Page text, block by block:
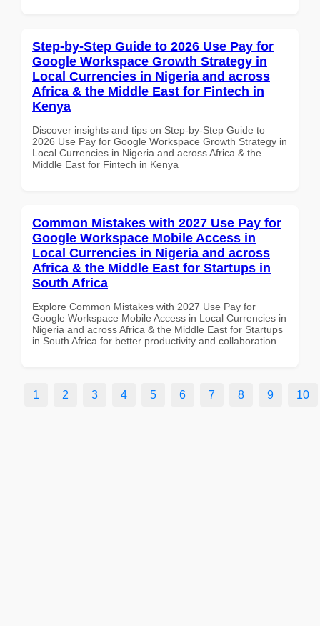
Step-by-Step Guide to 2026 Use Pay for
Google Workspace Growth Strategy in
Local Currencies in Nigeria and across
Africa & the Middle East for Fintech in
Kenya
Discover insights and tips on Step-by-Step Guide to
2026 Use Pay for Google Workspace Growth Strategy in
Local Currencies in Nigeria and across Africa & the
Middle East for Fintech in Kenya
Common Mistakes with 2027 Use Pay for
Google Workspace Mobile Access in
Local Currencies in Nigeria and across
Africa & the Middle East for Startups in
South Africa
Explore Common Mistakes with 2027 Use Pay for
Google Workspace Mobile Access in Local Currencies in
Nigeria and across Africa & the Middle East for Startups
in South Africa for better productivity and collaboration.
1 2 3 4 5 6 7 8 9 10